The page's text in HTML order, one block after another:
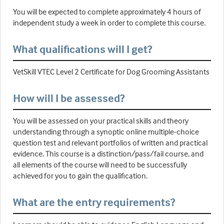
You will be expected to complete approximately 4 hours of
independent study a week in order to complete this course.
What qualifications will I get?
VetSkill VTEC Level 2 Certificate for Dog Grooming Assistants
How will I be assessed?
You will be assessed on your practical skills and theory
understanding through a synoptic online multiple-choice
question test and relevant portfolios of written and practical
evidence. This course is a distinction/pass/fail course, and
all elements of the course will need to be successfully
achieved for you to gain the qualification.
What are the entry requirements?